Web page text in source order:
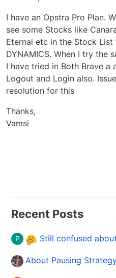
I have an Opstra Pro Plan.
see some Stocks like
Eternal etc in the Stock List
DYNAMICS. When I try the
I have tried in Both Brave a
Logout and Login also.
resolution for this
Thanks,
Vamsi
Recent Posts
P Still confused about which Options
About Pausing